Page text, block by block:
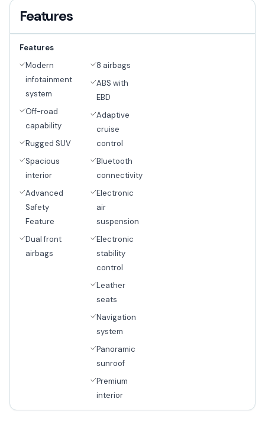
Features
Features
Modern
infotainment
system
Off-road
capability
Rugged SUV
Spacious
interior
Advanced
Safety
Feature
Dual front
airbags
8 airbags
ABS with
EBD
Adaptive
cruise
control
Bluetooth
connectivity
Electronic
air
suspension
Electronic
stability
control
Leather
seats
Navigation
system
Panoramic
sunroof
Premium
interior